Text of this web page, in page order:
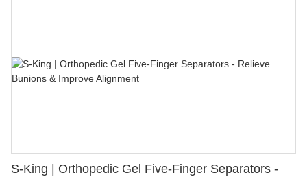
S-King | Orthopedic Gel Five-Finger Separators -